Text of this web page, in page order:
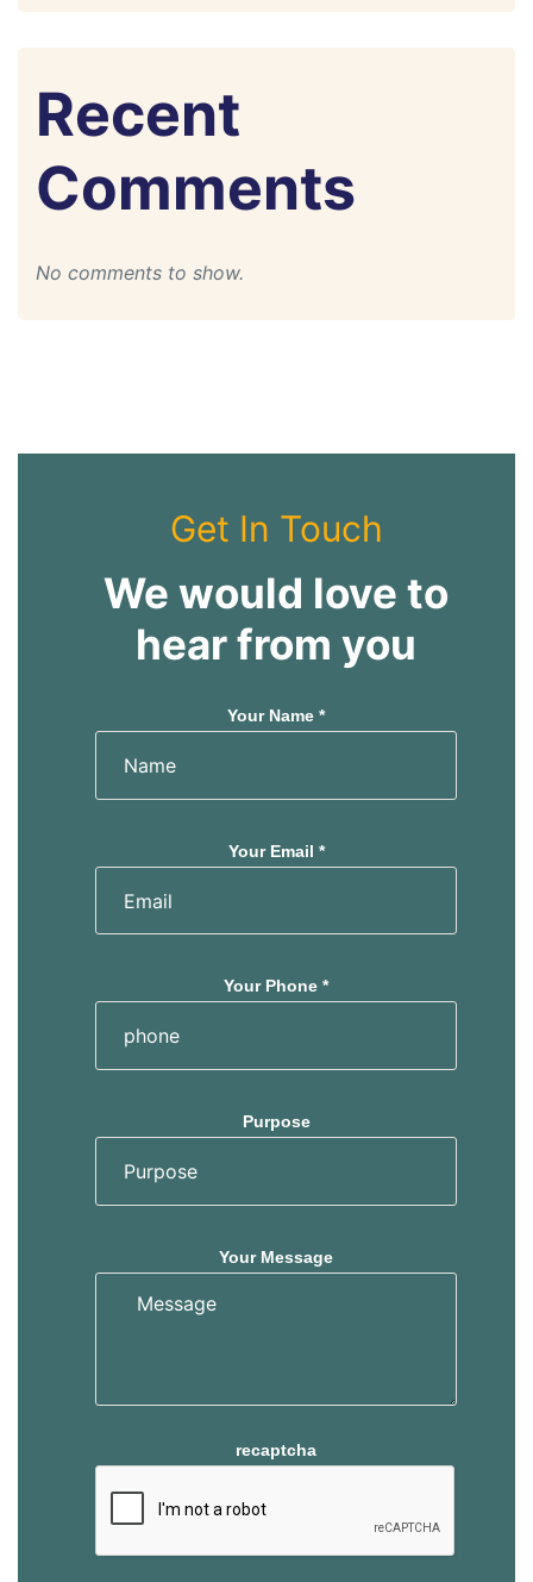
Recent
Comments
No comments to show.
Get In Touch
We would love to
hear from you
Your Name *
Your Email *
Your Phone *
Purpose
Your Message
recaptcha